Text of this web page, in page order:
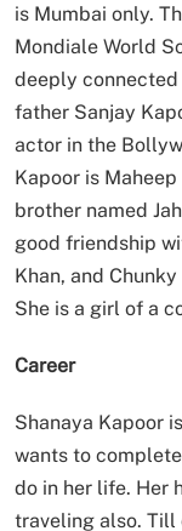
is Mumbai only.
Mondiale World
deeply
father Sanjay
actor in the
Kapoor is
brother named
good friendship
Khan, and
She is a girl of a
Career
Shanaya Kapoor
wants to
do in her life. Her
traveling also. Till